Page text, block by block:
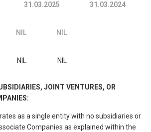
31.03.2025 31.03.2024
NIL NIL
NIL NIL
JOINT VENTURES, OR
as a single entity with no subsidiaries or
Companies as explained within the